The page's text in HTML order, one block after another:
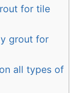
for tile
grout for
all types of